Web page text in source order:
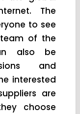
The
to see
of the
also be
and
interested
are
choose